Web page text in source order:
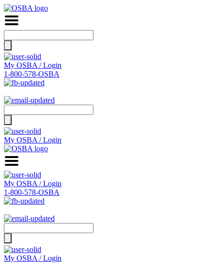
for:
My OSBA / Login
1-800-578-OSBA
for:
My OSBA / Login
My OSBA / Login
1-800-578-OSBA
for:
My OSBA / Login